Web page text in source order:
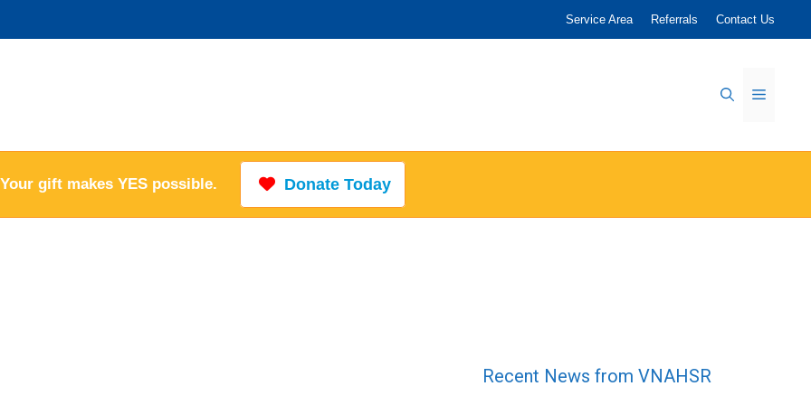
Service Area Referrals Contact Us
Menu
Your gift makes YES possible. Donate Today
Recent News from VNAHSR